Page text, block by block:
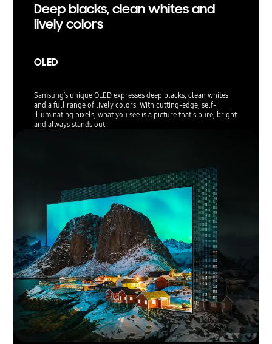
Deep blacks, clean whites and
lively colors
OLED
Samsung’s unique OLED expresses deep blacks, clean whites
and a full range of lively colors. With cutting-edge, self-
illuminating pixels, what you see is a picture that's pure, bright
and always stands out.